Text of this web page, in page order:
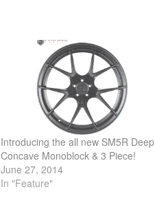
Introducing the all new SM5R Deep
Concave Monoblock & 3 Piece!
June 27, 2014
In "Feature"